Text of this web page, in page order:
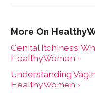
Genital Itchiness:
HealthyWomen ›
Understanding
HealthyWomen ›